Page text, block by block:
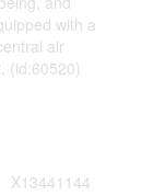
with a
air
(id:60520)
X13441144